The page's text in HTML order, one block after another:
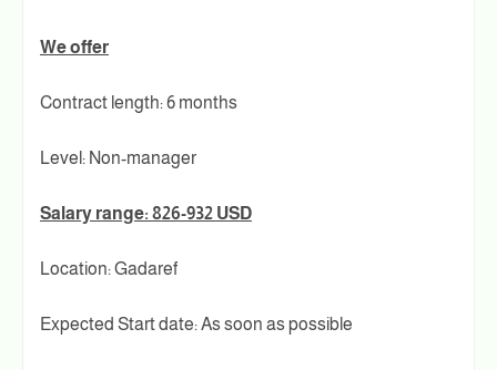
We offer
Contract length: 6 months
Level: Non-manager
Salary range: 826-932 USD
Location: Gadaref
Expected Start date: As soon as possible